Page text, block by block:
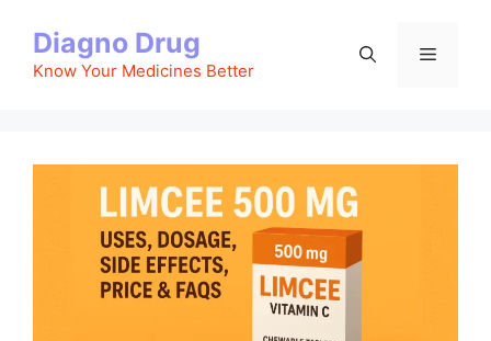
content
Diagno Drug
Know Your Medicines Better
Menu